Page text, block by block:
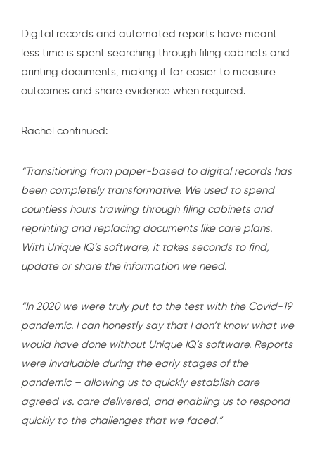
Digital records and automated reports have meant
less time is spent searching through filing cabinets and
printing documents, making it far easier to measure
outcomes and share evidence when required.
Rachel continued:
“Transitioning from paper-based to digital records has
been completely transformative. We used to spend
countless hours trawling through filing cabinets and
reprinting and replacing documents like care plans.
With Unique IQ’s software, it takes seconds to find,
update or share the information we need.
“In 2020 we were truly put to the test with the Covid-19
pandemic. I can honestly say that I don’t know what we
would have done without Unique IQ’s software. Reports
were invaluable during the early stages of the
pandemic – allowing us to quickly establish care
agreed vs. care delivered, and enabling us to respond
quickly to the challenges that we faced.”